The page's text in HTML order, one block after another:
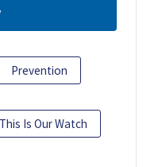
Prevention
This Is Our Watch